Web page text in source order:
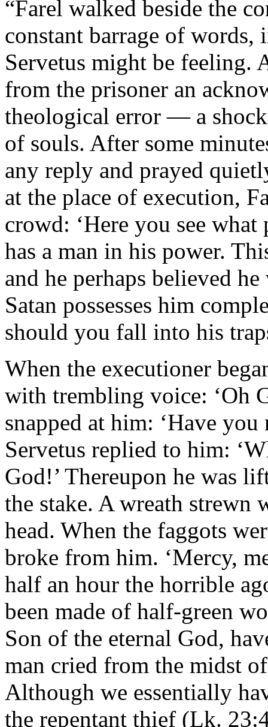
“Farel walked beside the
constant barrage of
Servetus might be feeling.
from the prisoner an
theological error — a
of souls. After some
any reply and prayed
at the place of execution,
crowd: ‘Here you see what
has a man in his power.
and he perhaps believed
Satan possesses him
should you fall into his
When the executioner
with trembling voice: ‘Oh
snapped at him: ‘Have
Servetus replied to him:
God!’ Thereupon he was
the stake. A wreath strewn
head. When the faggots
broke from him. ‘Mercy,
half an hour the horrible
been made of half-green
Son of the eternal God,
man cried from the midst
Although we essentially
the repentant thief (Lk.